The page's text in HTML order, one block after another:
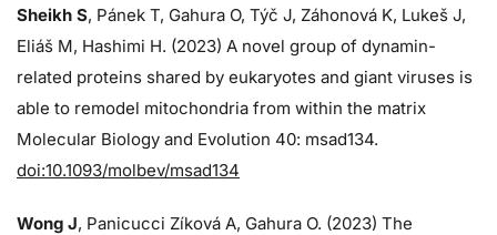
Sheikh S, Pánek T, Gahura O, Týč J, Záhonová K, Lukeš J,
Eliáš M, Hashimi H. (2023) A novel group of dynamin-
related proteins shared by eukaryotes and giant viruses is
able to remodel mitochondria from within the matrix
Molecular Biology and Evolution 40: msad134.
doi:10.1093/molbev/msad134
Wong J, Panicucci Zíková A, Gahura O. (2023) The